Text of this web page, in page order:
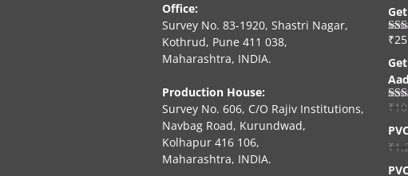
Office:
Survey No. 83-1920, Shastri Nagar,
Kothrud, Pune 411 038,
Maharashtra, INDIA.
Production House:
Survey No. 606, C/O Rajiv Institutions,
Navbag Road, Kurundwad,
Kolhapur 416 106,
Maharashtra, INDIA.
₹
₹
₹